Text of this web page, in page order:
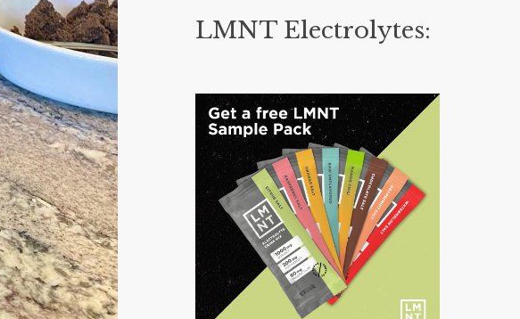
LMNT Electrolytes: